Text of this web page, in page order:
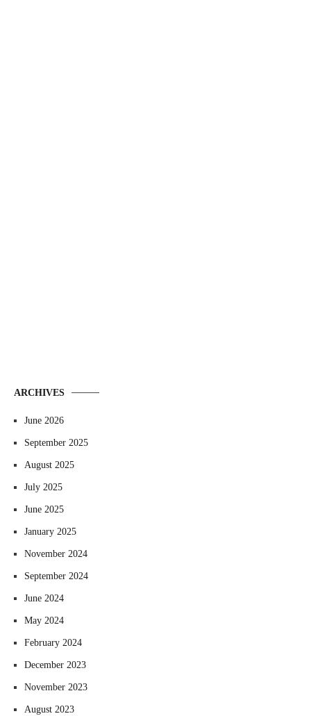
ARCHIVES
June 2026
September 2025
August 2025
July 2025
June 2025
January 2025
November 2024
September 2024
June 2024
May 2024
February 2024
December 2023
November 2023
August 2023